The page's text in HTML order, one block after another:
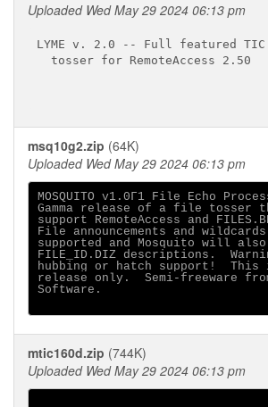
Uploaded Wed May 29 2024 06:13 pm
LYME v. 2.0 -- Full featured TIC
  tosser for RemoteAccess 2.50
msq10g2.zip (64K)
Uploaded Wed May 29 2024 06:13 pm
MOSQUITO v1.0Γ1 File Echo
Gamma release of a file tosser
support RemoteAccess and
File announcements and
supported and Mosquito will
FILE_ID.DIZ descriptions.
hubbing or hatch support!
release only.  Semi-freeware
Software.
mtic160d.zip (744K)
Uploaded Wed May 29 2024 06:13 pm